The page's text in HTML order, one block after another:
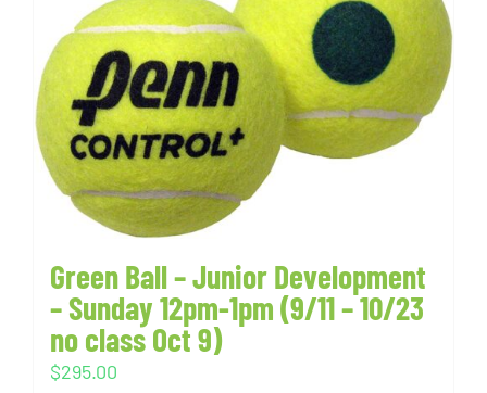
Green Ball – Junior Development
– Sunday 12pm-1pm (9/11 – 10/23
no class Oct 9)
$295.00